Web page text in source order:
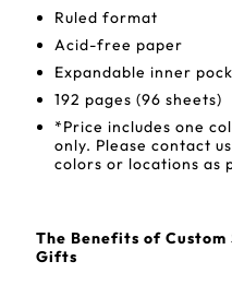
Ruled format
Acid-free paper
Expandable inner
192 pages (96 sheets)
*Price includes one
only. Please contact
colors or locations as
The Benefits of Custom
Gifts